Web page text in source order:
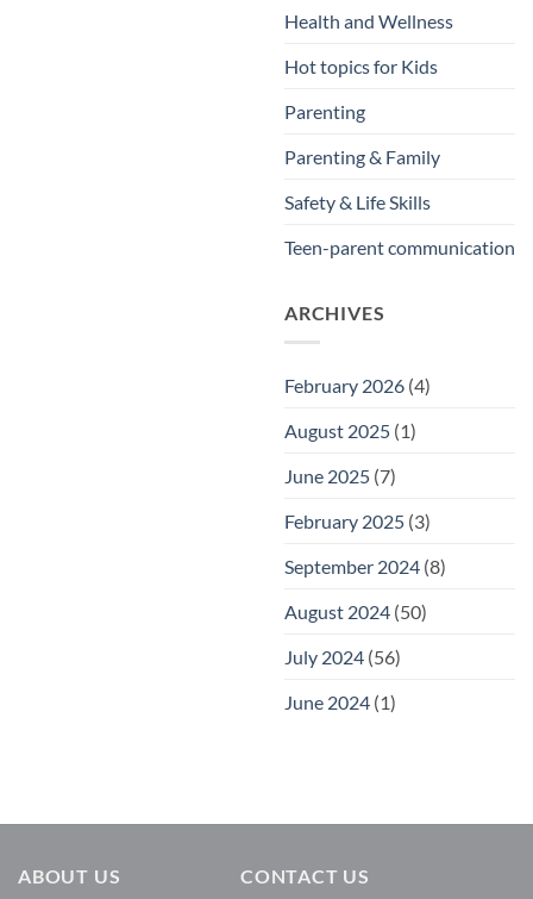
Health and Wellness
Hot topics for Kids
Parenting
Parenting & Family
Safety & Life Skills
Teen-parent communication
ARCHIVES
February 2026 (4)
August 2025 (1)
June 2025 (7)
February 2025 (3)
September 2024 (8)
August 2024 (50)
July 2024 (56)
June 2024 (1)
ABOUT US CONTACT US